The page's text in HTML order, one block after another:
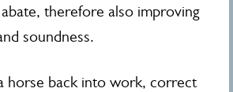
therefore also improving
soundness.
horse back into work, correct